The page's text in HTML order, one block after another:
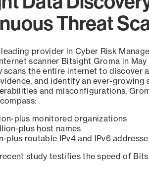
Threat
provider in Cyber Risk
scanner Bitsight Groma in
scans the entire internet to discover
and identify an ever-growing
and misconfigurations.
plus monitored organizations
plus host names
plus routable IPv4 and IPv6
recent study testifies the speed of